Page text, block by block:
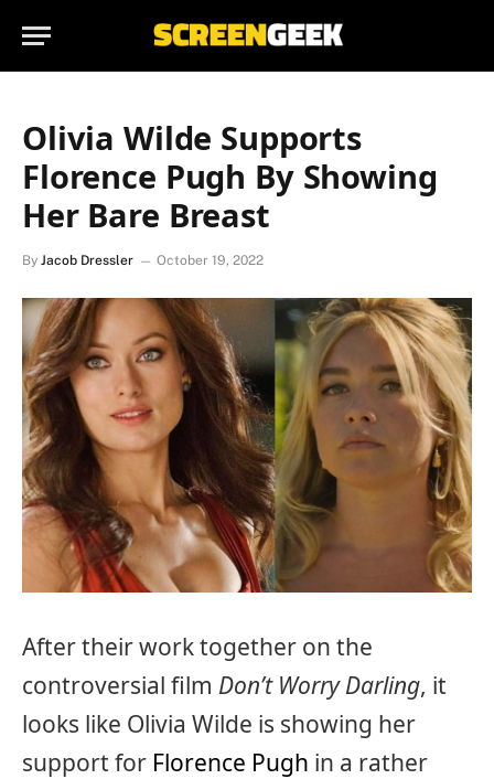
Olivia Wilde Supports
Florence Pugh By Showing
Her Bare Breast
By Jacob Dressler October 19, 2022
After their work together on the
controversial film Don’t Worry Darling, it
looks like Olivia Wilde is showing her
support for Florence Pugh in a rather